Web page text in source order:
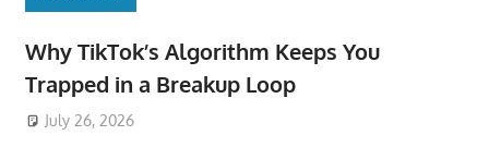
Why TikTok’s Algorithm Keeps You
Trapped in a Breakup Loop
July 26, 2026